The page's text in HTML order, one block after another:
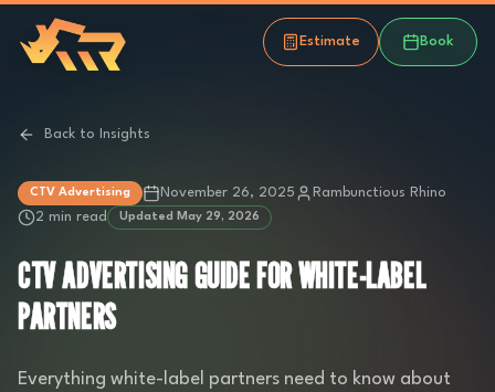
Estimate Book
Back to Insights
CTV Advertising November 26, 2025
Rambunctious Rhino
2 min read
Updated May 29, 2026
CTV ADVERTISING GUIDE FOR WHITE-LABEL
PARTNERS
Everything white-label partners need to know about